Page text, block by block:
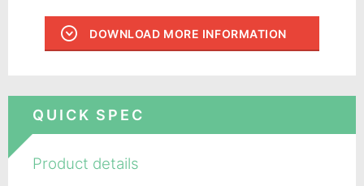
DOWNLOAD MORE INFORMATION
QUICK SPEC
Product details